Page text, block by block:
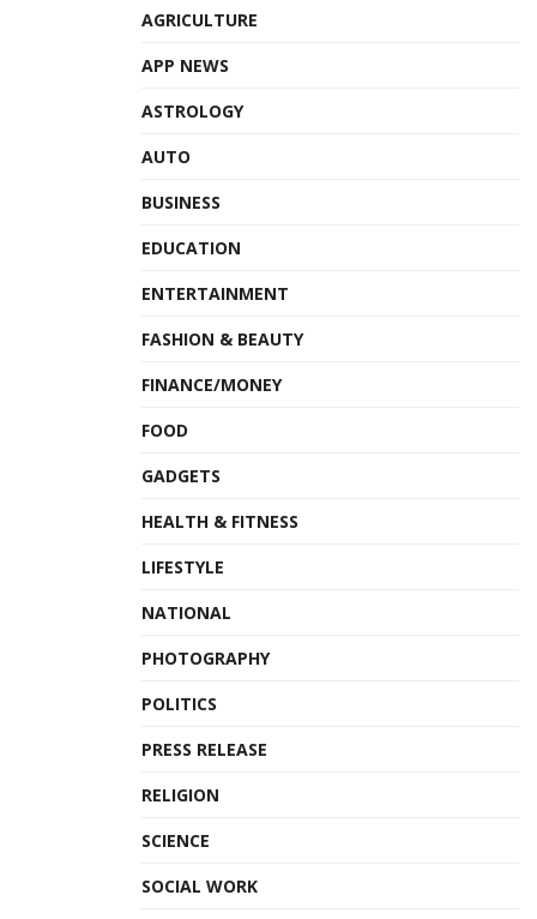
AGRICULTURE
APP NEWS
ASTROLOGY
AUTO
BUSINESS
EDUCATION
ENTERTAINMENT
FASHION & BEAUTY
FINANCE/MONEY
FOOD
GADGETS
HEALTH & FITNESS
LIFESTYLE
NATIONAL
PHOTOGRAPHY
POLITICS
PRESS RELEASE
RELIGION
SCIENCE
SOCIAL WORK